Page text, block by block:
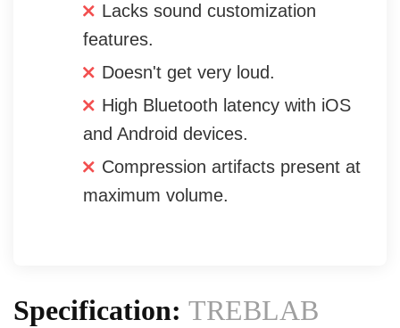
Lacks sound customization
features.
Doesn't get very loud.
High Bluetooth latency with iOS
and Android devices.
Compression artifacts present at
maximum volume.
Specification: TREBLAB